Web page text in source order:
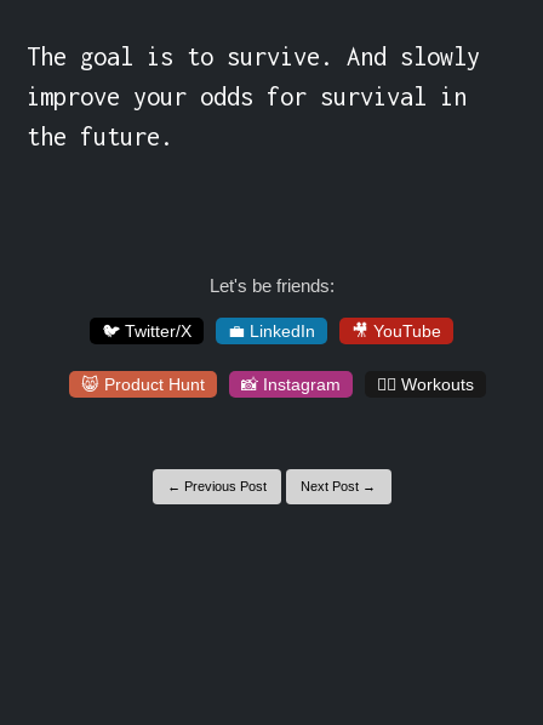
The goal is to survive. And slowly
improve your odds for survival in
the future.
Let's be friends:
🐦 Twitter/X 💼 LinkedIn 🎥 YouTube
😸 Product Hunt 📸 Instagram 🏋️‍♀️ Workouts
← Previous Post Next Post →